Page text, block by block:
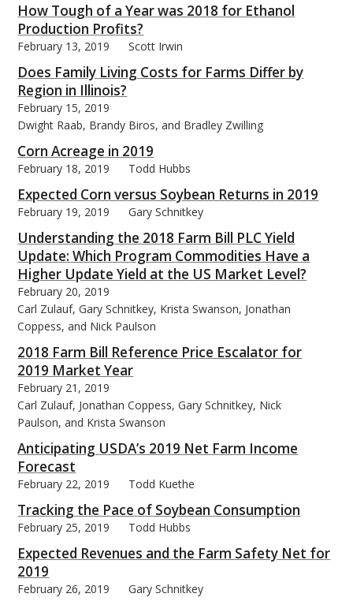
How Tough of a Year was 2018 for Ethanol
Production Profits?
February 13, 2019 Scott Irwin
Does Family Living Costs for Farms Differ by
Region in Illinois?
February 15, 2019
Dwight Raab, Brandy Biros, and Bradley Zwilling
Corn Acreage in 2019
February 18, 2019 Todd Hubbs
Expected Corn versus Soybean Returns in 2019
February 19, 2019 Gary Schnitkey
Understanding the 2018 Farm Bill PLC Yield
Update: Which Program Commodities Have a
Higher Update Yield at the US Market Level?
February 20, 2019
Carl Zulauf, Gary Schnitkey, Krista Swanson, Jonathan
Coppess, and Nick Paulson
2018 Farm Bill Reference Price Escalator for
2019 Market Year
February 21, 2019
Carl Zulauf, Jonathan Coppess, Gary Schnitkey, Nick
Paulson, and Krista Swanson
Anticipating USDA’s 2019 Net Farm Income
Forecast
February 22, 2019 Todd Kuethe
Tracking the Pace of Soybean Consumption
February 25, 2019 Todd Hubbs
Expected Revenues and the Farm Safety Net for
2019
February 26, 2019 Gary Schnitkey